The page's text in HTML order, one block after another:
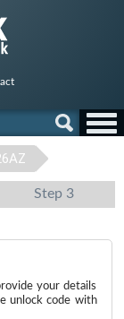
Step 3
your details
unlock code with